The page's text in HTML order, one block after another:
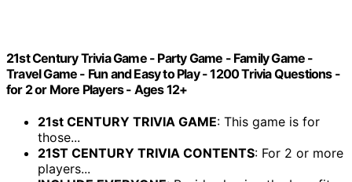
21st Century Trivia Game - Party Game - Family Game -
Travel Game - Fun and Easy to Play - 1200 Trivia Questions -
for 2 or More Players - Ages 12+
21st CENTURY TRIVIA GAME: This game is for
those...
21ST CENTURY TRIVIA CONTENTS: For 2 or more
players...